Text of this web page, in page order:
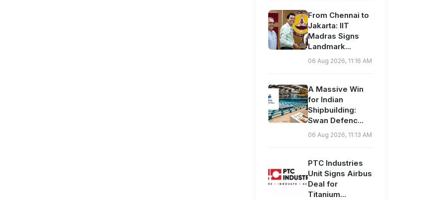
From Chennai to
Jakarta: IIT
Madras Signs
Landmark...
06 Aug 2026, 11:16 AM
A Massive Win
for Indian
Shipbuilding:
Swan Defenc...
06 Aug 2026, 11:13 AM
PTC Industries
Unit Signs Airbus
Deal for
Titanium...